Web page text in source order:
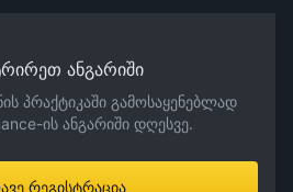
ანგარიში
პრაქტიკაში გამოსაყენებლად
ის ანგარიში დღესვე.
რეგისტრაცია